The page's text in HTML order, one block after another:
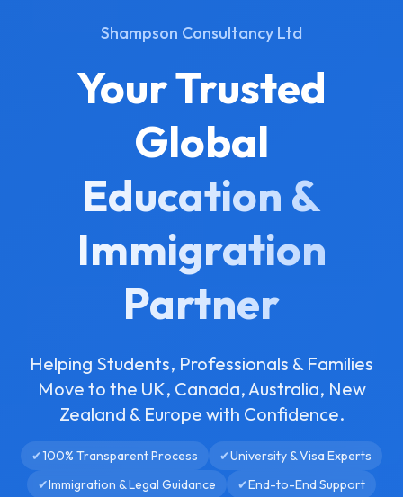
Shampson Consultancy Ltd
Your Trusted
Global
Education &
Immigration
Partner
Helping Students, Professionals & Families
Move to the UK, Canada, Australia, New
Zealand & Europe with Confidence.
✔100% Transparent Process ✔University & Visa Experts
✔Immigration & Legal Guidance ✔End-to-End Support